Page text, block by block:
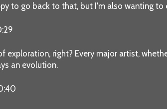
to go back to that, but I'm also wanting to
exploration, right? Every major artist,
an evolution.